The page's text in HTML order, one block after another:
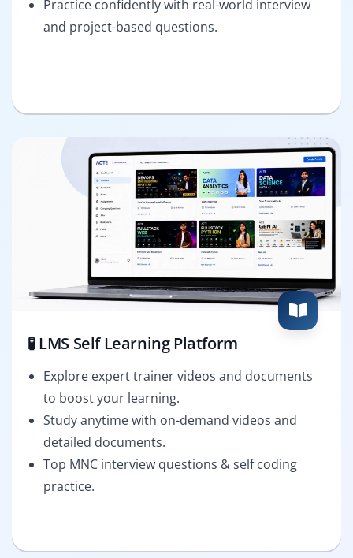
Practice confidently with real-world interview
and project-based questions.
🧪 LMS Self Learning Platform
Explore expert trainer videos and documents
to boost your learning.
Study anytime with on-demand videos and
detailed documents.
Top MNC interview questions & self coding
practice.